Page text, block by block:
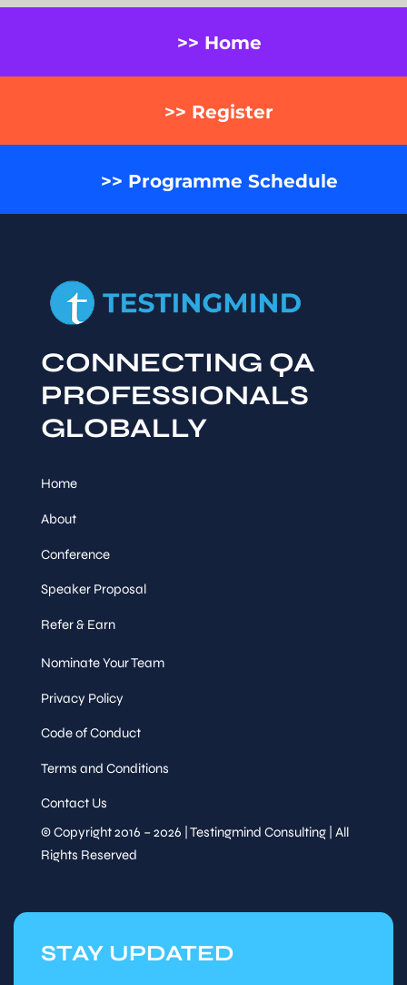
>> Home
>> Register
>> Programme Schedule
CONNECTING QA
PROFESSIONALS
GLOBALLY
Home
About
Conference
Speaker Proposal
Refer & Earn
Nominate Your Team
Privacy Policy
Code of Conduct
Terms and Conditions
Contact Us
© Copyright 2016 – 2026 | Testingmind Consulting | All
Rights Reserved
STAY UPDATED